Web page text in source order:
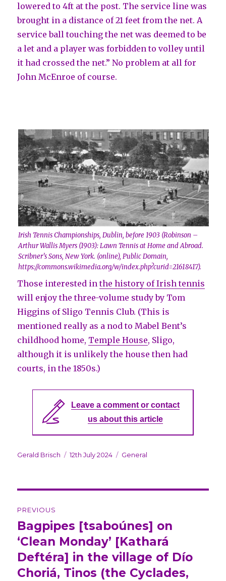
lowered to 4ft at the post. The service line was
brought in a distance of 21 feet from the net. A
service ball touching the net was deemed to be
a let and a player was forbidden to volley until
it had crossed the net.” No problem at all for
John McEnroe of course.
Irish Tennis Championships, Dublin, before 1903 (Robinson –
Arthur Wallis Myers (1903): Lawn Tennis at Home and Abroad.
Scribner’s Sons, New York. (online), Public Domain,
https://commons.wikimedia.org/w/index.php?curid=21618417).
Those interested inthe history of Irish tennis
will enjoy the three-volume study by Tom
Higgins of Sligo Tennis Club. (This is
mentioned really as a nod to Mabel Bent’s
childhood home, Temple House, Sligo,
although it is unlikely the house then had
courts, in the 1850s.)
Leave a comment or contact
us about this article
Author
Gerald Brisch
Posted
12th July 2024 Categories
General
Post
navigation
PREVIOUS
Previous
post:
Bagpipes [tsaboúnes] on
‘Clean Monday’ [Kathará
Deftéra] in the village of Dío
Choriá, Tinos (the Cyclades,